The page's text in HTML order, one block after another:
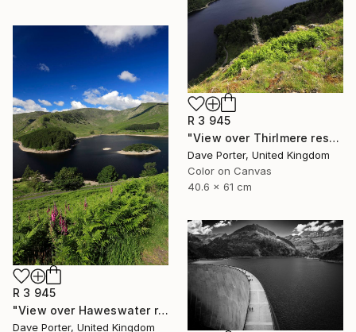
R 3 945
"View over Thirlmere reservoir, Lake District, England - Limited Edition of 25" Photograph
Dave Porter, United Kingdom
Color on Canvas
40.6 x 61 cm
R 3 945
"View over Haweswater reservoir, Lake District National Park, Cumbria, England - Limited Edition of 25" Photograph
Dave Porter, United Kingdom